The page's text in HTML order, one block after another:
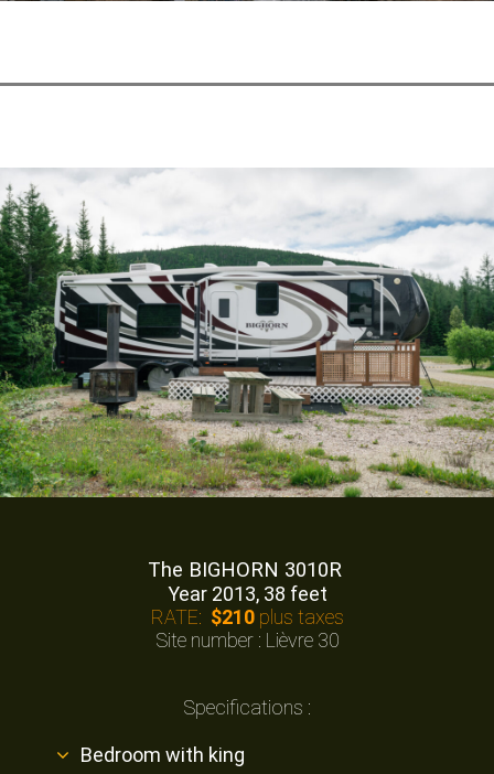
The BIGHORN 3010R
Year 2013, 38 feet
RATE: $210plus taxes
Site number : Lièvre 30
Specifications :
Bedroom with king